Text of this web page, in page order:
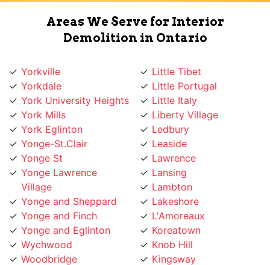
York University Heights
York Mills
York Eglinton
Yonge-St.Clair
Yonge St
Yonge Lawrence
Village
Yonge and Sheppard
Yonge and Finch
Yonge and Eglinton
Wychwood
Woodbridge
Woodbine
Woburn
Little Tibet
Little Italy
Liberty Village
Ledbury
Leaside
Lawrence
Lansing
Lambton
Lakeshore
L'Amoreaux
Koreatown
Knob Hill
Kingsway
Kingsview
King West